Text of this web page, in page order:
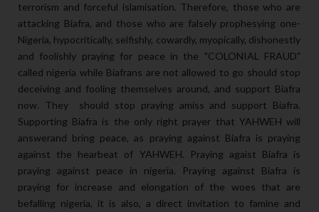
terrorism and forceful islamisation. Therefore, those who are
attacking Biafra, and those who are falsely prophesying one-
Nigeria, hypocritically, selfishly, cowardly, myopically, dishonestly
and foolishly praying for peace in the "COLONIAL FRAUD"
called nigeria while Biafrans are not allowed to go should stop
deceiving and fooling themselves around, and support Biafra
now. They should stop praying amiss and support Biafra.
Supporting Biafra is the only right prayer that YAHWEH will
answerand bring peace, as praying against Biafra is praying
against the hearbeat of YAHWEH. Praying agaist Biafra is
praying against peace in nigeria. Praying against Biafra is
praying for increase and elongation of the woes that are
befalling nigeria, it is also, a direct invitation to famine and